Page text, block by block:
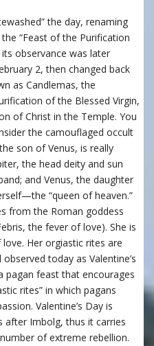
the day, renaming
“Feast of the Purification
observance was later
2, then changed back
as Candlemas, the
of the Blessed Virgin,
of Christ in the Temple. You
the camouflaged occult
son of Venus, is really
the head deity and sun
and Venus, the daughter
“queen of heaven.”
from the Roman goddess
the fever of love). She is
Her orgiastic rites are
today as Valentine’s
pagan feast that encourages
rites” in which pagans
Valentine’s Day is
after Imbolg, thus it carries
of extreme rebellion.